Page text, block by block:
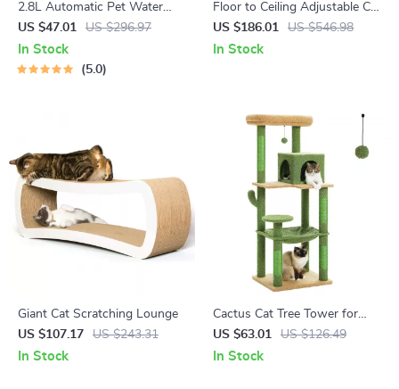
2.8L Automatic Pet Water
Fountain
US $47.01 US $296.97
In Stock
5.0
Floor to Ceiling Adjustable Cat
Tree Tower with Hammock
and Condo for Large Cats
US $186.01 US $546.98
In Stock
Giant Cat Scratching Lounge
US $107.17
US $243.31
In Stock
Cactus Cat Tree Tower for
Large Cats with Plush
Hammock & Spacious Condo
US $63.01 US $126.49
In Stock